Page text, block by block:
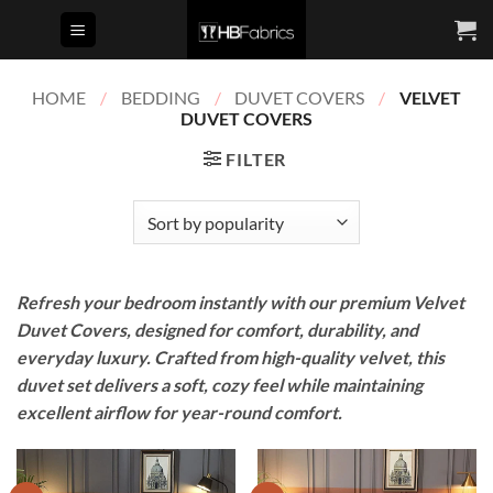
HOME
/ BEDDING / DUVET COVERS /
VELVET
DUVET COVERS
FILTER
Refresh your bedroom instantly with our premium Velvet
Duvet Covers, designed for comfort, durability, and
everyday luxury. Crafted from high-quality velvet, this
duvet set delivers a soft, cozy feel while maintaining
excellent airflow for year-round comfort.